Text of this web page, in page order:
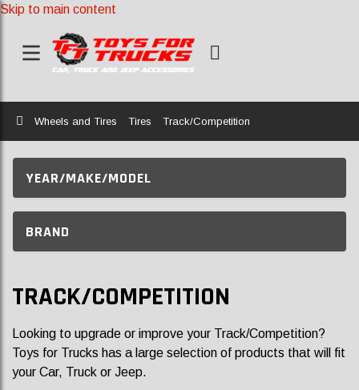
Skip to main content
Home
Wheels and Tires Tires Track/Competition
YEAR/MAKE/MODEL
BRAND
TRACK/COMPETITION
Looking to upgrade or improve your Track/Competition?
Toys for Trucks has a large selection of products that will fit
your Car, Truck or Jeep.